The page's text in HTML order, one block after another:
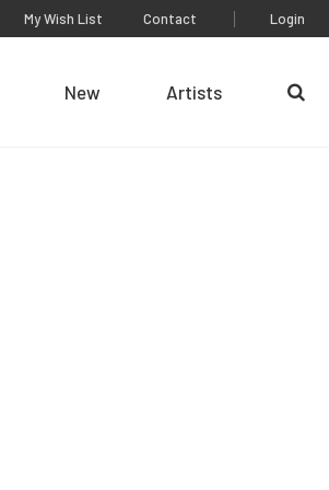
New Artists
My Wish List Contact Login